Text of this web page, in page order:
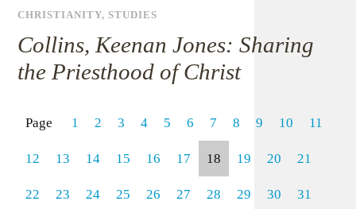
CHRISTIANITY,STUDIES
Collins, Keenan Jones: Sharing
the Priesthood of Christ
Page 1 2 3 4 5 6 7 8 9 10 11
12 13 14 15 16 17 18 19 20 21
22 23 24 25 26 27 28 29 30 31